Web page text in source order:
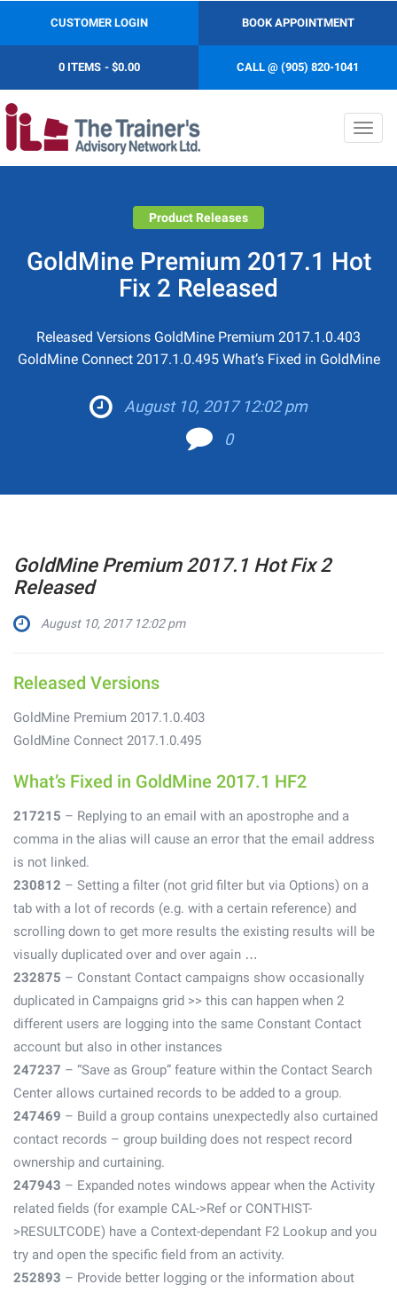
BOOK APPOINTMENT
CUSTOMER LOGIN
CALL @ (905) 820-1041
0 ITEMS $0.00
Product Releases
GoldMine Premium 2017.1 Hot
Fix 2 Released
Released Versions GoldMine Premium 2017.1.0.403
GoldMine Connect 2017.1.0.495 What’s Fixed in GoldMine
August 10, 2017 12:02 pm
0
GoldMine Premium 2017.1 Hot Fix 2
Released
August 10, 2017 12:02 pm
Released Versions
GoldMine Premium 2017.1.0.403
GoldMine Connect 2017.1.0.495
What’s Fixed in GoldMine 2017.1 HF2
217215 – Replying to an email with an apostrophe and a
comma in the alias will cause an error that the email address
is not linked.
230812 – Setting a filter (not grid filter but via Options) on a
tab with a lot of records (e.g. with a certain reference) and
scrolling down to get more results the existing results will be
visually duplicated over and over again …
232875 – Constant Contact campaigns show occasionally
duplicated in Campaigns grid >> this can happen when 2
different users are logging into the same Constant Contact
account but also in other instances
247237 – “Save as Group” feature within the Contact Search
Center allows curtained records to be added to a group.
247469 – Build a group contains unexpectedly also curtained
contact records – group building does not respect record
ownership and curtaining.
247943 – Expanded notes windows appear when the Activity
related fields (for example CAL->Ref or CONTHIST-
>RESULTCODE) have a Context-dependant F2 Lookup and you
try and open the specific field from an activity.
252893 – Provide better logging or the information about